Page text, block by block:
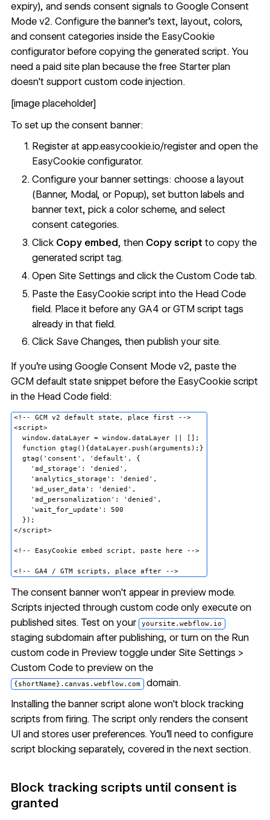
expiry), and sends consent signals to Google Consent
Mode v2. Configure the banner's text, layout, colors,
and consent categories inside the EasyCookie
configuratorbefore copying the generated script. You
need a paid site plan because the free Starter plan
doesn't support custom code injection.
[image placeholder]
To set up the consent banner:
Register atapp.easycookie.io/register and open the
EasyCookie configurator.
Configure your banner settings: choose a layout
(Banner, Modal, or Popup), set button labels and
banner text, pick a color scheme, and select
consent categories.
Click Copy embed, then Copy script to copy the
generated script tag.
Open Site Settings and click the Custom Code tab.
Paste the EasyCookie script into the Head Code
field. Place it before any GA4 or GTM script tags
already in that field.
Click Save Changes, then publish your site.
If you're using Google Consent Mode v2, paste the
GCM default state snippet before the EasyCookie script
in the Head Code field:
<!-- GCM v2 default state, place first -->
<script>
  window.dataLayer = window.dataLayer || [];
  function gtag(){dataLayer.push(arguments);}
  gtag('consent', 'default', {
    'ad_storage': 'denied',
    'analytics_storage': 'denied',
    'ad_user_data': 'denied',
    'ad_personalization': 'denied',
    'wait_for_update': 500
  });
</script>
<!-- EasyCookie embed script, paste here -->
The consent banner won't appear in preview mode.
Scripts injected through custom code only execute on
published sites. Test on your
yoursite.webflow.io
staging subdomain after publishing, or turn on the Run
custom code in Preview toggle under Site Settings >
Custom Code to preview on the
{shortName}.canvas.webflow.com domain.
Installing the banner script alone won't block tracking
scripts from firing. The script only renders the consent
UI and stores user preferences. You'll need to configure
script blocking separately, covered in the next section.
Block tracking scripts until consent is
granted